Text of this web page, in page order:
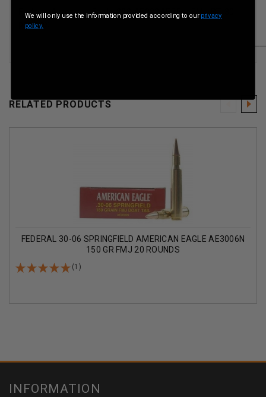
Federal American Eagle 223 AE223AF55gr FMJ BT 30
per box
RELATED PRODUCTS
FEDERAL 30-06 SPRINGFIELD AMERICAN EAGLE AE3006N
150 GR FMJ 20 ROUNDS
(1)
INFORMATION
We will only use the information provided according to our privacy
policy.